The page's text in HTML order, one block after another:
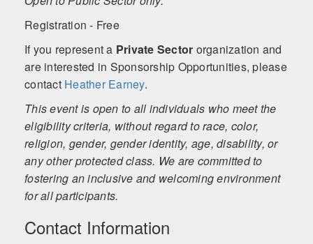
Registration - Free
If you represent a Private Sector organization and
are interested in Sponsorship Opportunities, please
contact Heather Earney.
This event is open to all individuals who meet the
eligibility criteria, without regard to race, color,
religion, gender, gender identity, age, disability, or
any other protected class. We are committed to
fostering an inclusive and welcoming environment
for all participants.
Contact Information